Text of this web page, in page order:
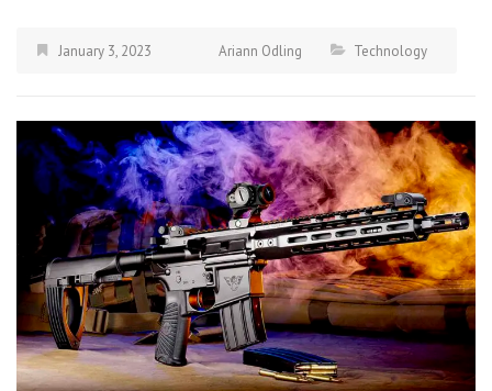
January 3, 2023 Ariann Odling Technology